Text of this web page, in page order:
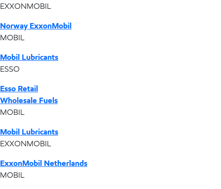
EXXONMOBIL
Norway ExxonMobil
MOBIL
Mobil Lubricants
ESSO
Esso Retail
Wholesale Fuels
MOBIL
Mobil Lubricants
EXXONMOBIL
ExxonMobil Netherlands
MOBIL